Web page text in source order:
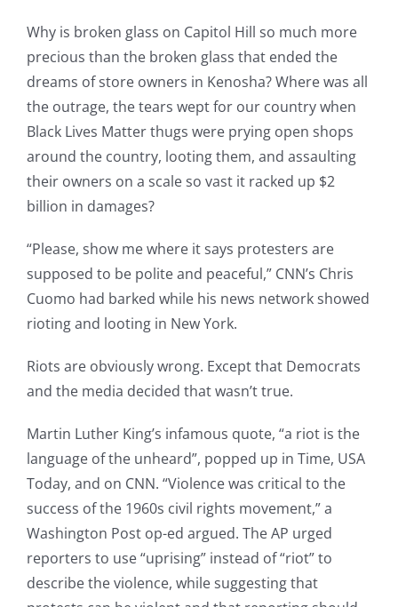
Why is broken glass on Capitol Hill so much more
precious than the broken glass that ended the
dreams of store owners in Kenosha? Where was all
the outrage, the tears wept for our country when
Black Lives Matter thugs were prying open shops
around the country, looting them, and assaulting
their owners on a scale so vast it racked up $2
billion in damages?
“Please, show me where it says protesters are
supposed to be polite and peaceful,” CNN’s Chris
Cuomo had barked while his news network showed
rioting and looting in New York.
Riots are obviously wrong. Except that Democrats
and the media decided that wasn’t true.
Martin Luther King’s infamous quote, “a riot is the
language of the unheard”, popped up in Time, USA
Today, and on CNN. “Violence was critical to the
success of the 1960s civil rights movement,” a
Washington Post op-ed argued. The AP urged
reporters to use “uprising” instead of “riot” to
describe the violence, while suggesting that